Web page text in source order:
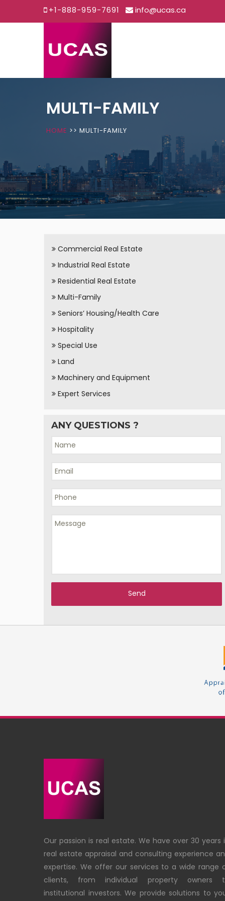
+1-888-959-7691 info@ucas.ca
MULTI-FAMILY
HOME >> MULTI-FAMILY
Commercial Real Estate
Industrial Real Estate
Residential Real Estate
Multi-Family
Seniors’ Housing/Health Care
Hospitality
Special Use
Land
Machinery and Equipment
Expert Services
ANY QUESTIONS ?
Our passion is real estate. We have over 30 years
real estate appraisal and consulting experience
expertise. We offer our services to a wide range
clients, from individual property owners
institutional investors. We provide solutions to